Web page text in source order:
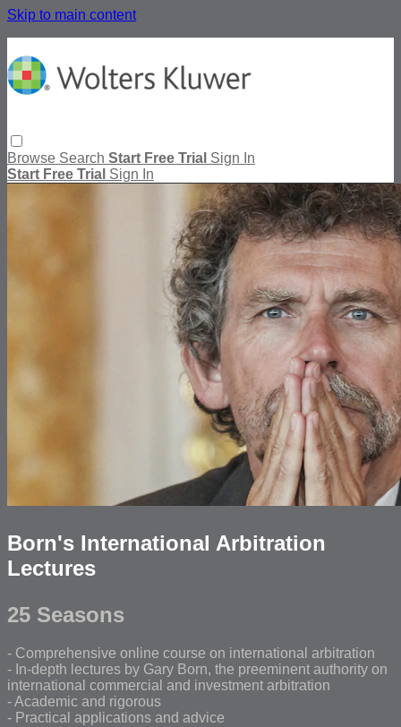
Skip to main content
Browse Search Start Free Trial Sign In
Start Free Trial Sign In
Born's International Arbitration
Lectures
25 Seasons
- Comprehensive online course on international arbitration
- In-depth lectures by Gary Born, the preeminent authority on
international commercial and investment arbitration
- Academic and rigorous
- Practical applications and advice